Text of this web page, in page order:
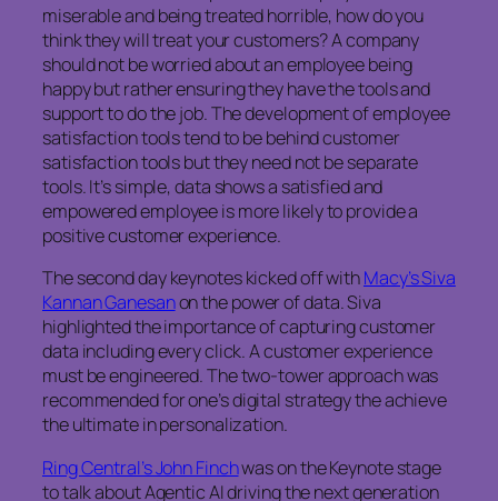
miserable and being treated horrible, how do you
think they will treat your customers? A company
should not be worried about an employee being
happy but rather ensuring they have the tools and
support to do the job. The development of employee
satisfaction tools tend to be behind customer
satisfaction tools but they need not be separate
tools. It’s simple, data shows a satisfied and
empowered employee is more likely to provide a
positive customer experience.
The second day keynotes kicked off withMacy’s Siva
Kannan Ganesanon the power of data. Siva
highlighted the importance of capturing customer
data including every click. A customer experience
must be engineered. The two-tower approach was
recommended for one’s digital strategy the achieve
the ultimate in personalization.
Ring Central’s John Finchwas on the Keynote stage
to talk about Agentic AI driving the next generation